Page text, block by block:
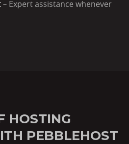
– Expert assistance whenever
HOSTING
PEBBLEHOST